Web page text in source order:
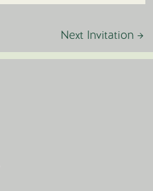
Next Invitation →